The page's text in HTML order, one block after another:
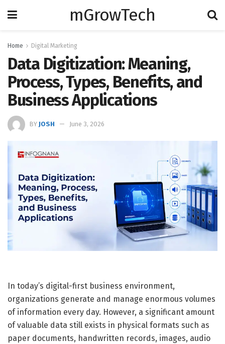
mGrowTech
Home Digital Marketing
Data Digitization: Meaning,
Process, Types, Benefits, and
Business Applications
BY JOSH June 3, 2026
In today’s digital-first business environment,
organizations generate and manage enormous volumes
of information every day. However, a significant amount
of valuable data still exists in physical formats such as
paper documents, handwritten records, images, audio